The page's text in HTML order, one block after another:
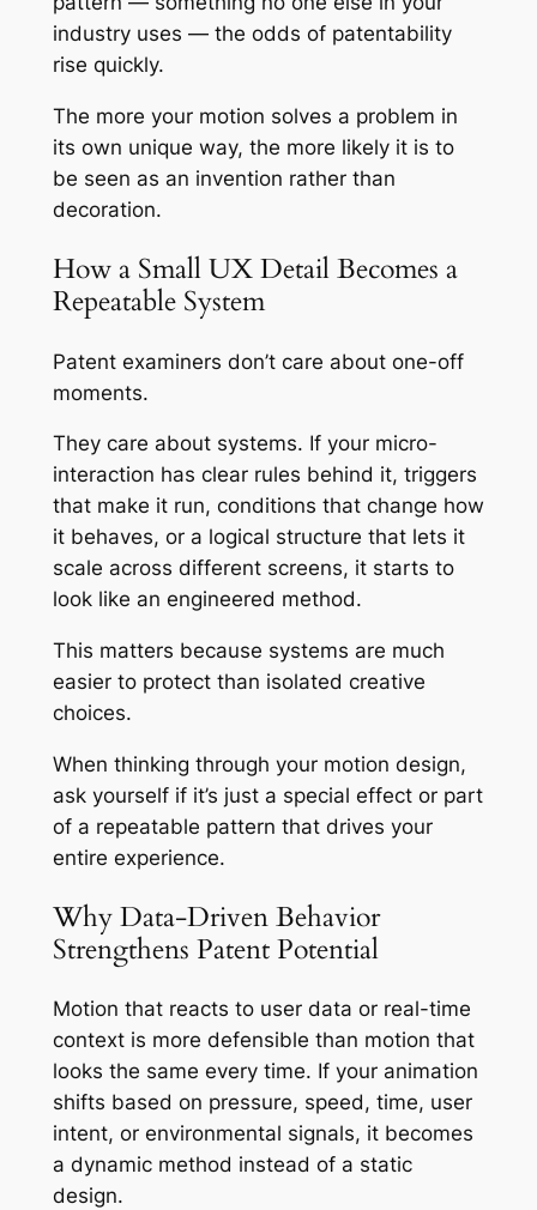
industry uses — the odds of patentability
rise quickly.
The more your motion solves a problem in
its own unique way, the more likely it is to
be seen as an invention rather than
decoration.
How a Small UX Detail Becomes a
Repeatable System
Patent examiners don’t care about one-off
moments.
They care about systems. If your micro-
interaction has clear rules behind it, triggers
that make it run, conditions that change how
it behaves, or a logical structure that lets it
scale across different screens, it starts to
look like an engineered method.
This matters because systems are much
easier to protect than isolated creative
choices.
When thinking through your motion design,
ask yourself if it’s just a special effect or part
of a repeatable pattern that drives your
entire experience.
Why Data-Driven Behavior
Strengthens Patent Potential
Motion that reacts to user data or real-time
context is more defensible than motion that
looks the same every time. If your animation
shifts based on pressure, speed, time, user
intent, or environmental signals, it becomes
a dynamic method instead of a static
design.